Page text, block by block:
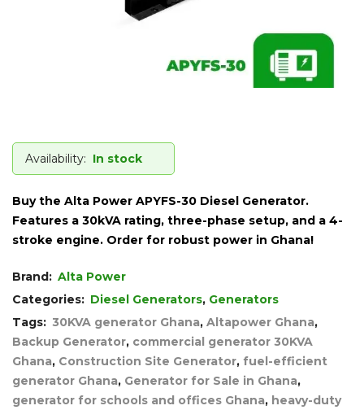
Availability: In stock
Buy the Alta Power APYFS-30 Diesel Generator.
Features a 30kVA rating, three-phase setup, and a 4-
stroke engine. Order for robust power in Ghana!
Brand: Alta Power
Categories: Diesel Generators, Generators
Tags: 30KVA generator Ghana, Altapower Ghana,
Backup Generator, commercial generator 30KVA
Ghana, Construction Site Generator, fuel-efficient
generator Ghana, Generator for Sale in Ghana,
generator for schools and offices Ghana, heavy-duty